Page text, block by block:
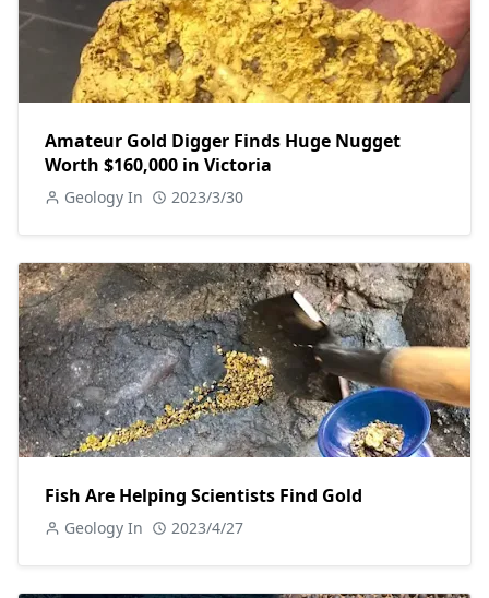
Amateur Gold Digger Finds Huge Nugget
Worth $160,000 in Victoria
Geology In 2023/3/30
Fish Are Helping Scientists Find Gold
Geology In 2023/4/27